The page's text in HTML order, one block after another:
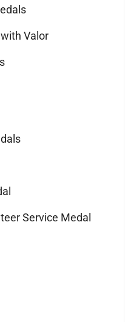
Valor
Service Medal